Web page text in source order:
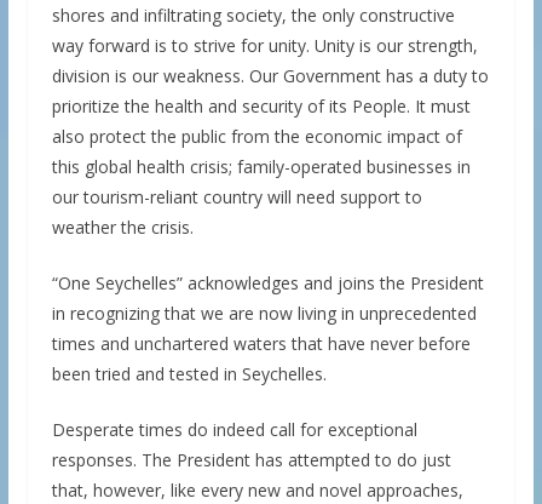
shores and infiltrating society, the only constructive
way forward is to strive for unity. Unity is our strength,
division is our weakness. Our Government has a duty to
prioritize the health and security of its People. It must
also protect the public from the economic impact of
this global health crisis; family-operated businesses in
our tourism-reliant country will need support to
weather the crisis.
“One Seychelles” acknowledges and joins the President
in recognizing that we are now living in unprecedented
times and unchartered waters that have never before
been tried and tested in Seychelles.
Desperate times do indeed call for exceptional
responses. The President has attempted to do just
that, however, like every new and novel approaches,